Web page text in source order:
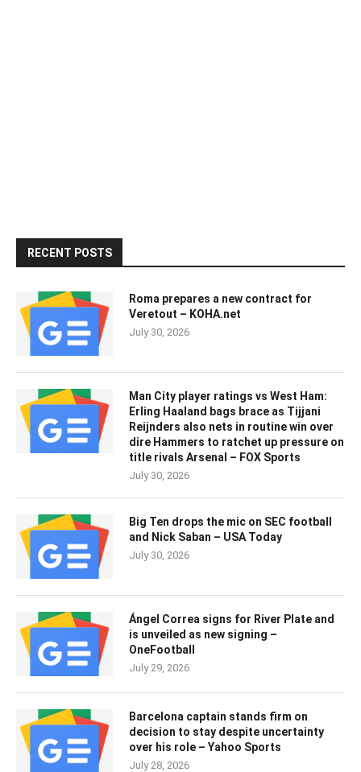
RECENT POSTS
Roma prepares a new contract for
Veretout – KOHA.net
July 30, 2026
Man City player ratings vs West Ham:
Erling Haaland bags brace as Tijjani
Reijnders also nets in routine win over
dire Hammers to ratchet up pressure on
title rivals Arsenal – FOX Sports
July 30, 2026
Big Ten drops the mic on SEC football
and Nick Saban – USA Today
July 30, 2026
Ángel Correa signs for River Plate and
is unveiled as new signing –
OneFootball
July 29, 2026
Barcelona captain stands firm on
decision to stay despite uncertainty
over his role – Yahoo Sports
July 28, 2026